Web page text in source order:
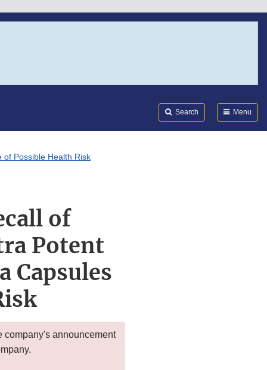
Search Menu
of Possible Health Risk
of
Potent
Capsules
company's announcement